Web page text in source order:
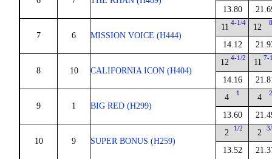
13.80
7 6 MISSION VOICE (H444)
11 4-1/4
14.12
12
8 10 CALIFORNIA ICON (H404)
12 4-1/2
14.16
11 7-
9 1 BIG RED (H299)
4 1
13.60
4
10 9 SUPER BONUS (H259)
2 1/2
13.52
2